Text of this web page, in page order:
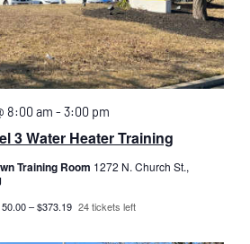
8:00 am - 3:00 pm
3 Water Heater Training
Training Room 1272 N. Church St.,
– $373.19 24 tickets left